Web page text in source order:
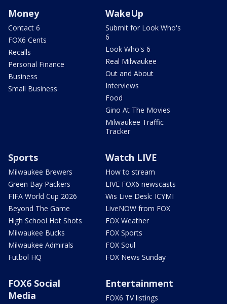
Money
Contact 6
FOX6 Cents
Recalls
Personal Finance
Business
Small Business
WakeUp
Submit for Look Who's
6
Look Who's 6
Real Milwaukee
Out and About
Interviews
Food
Gino At The Movies
Milwaukee Traffic
Tracker
Sports
Milwaukee Brewers
Green Bay Packers
FIFA World Cup 2026
Beyond The Game
High School Hot Shots
Milwaukee Bucks
Milwaukee Admirals
Futbol HQ
Watch LIVE
How to stream
LIVE FOX6 newscasts
Wis Live Desk: ICYMI
LiveNOW from FOX
FOX Weather
FOX Sports
FOX Soul
FOX News Sunday
FOX6 Social
Media
Entertainment
FOX6 TV listings